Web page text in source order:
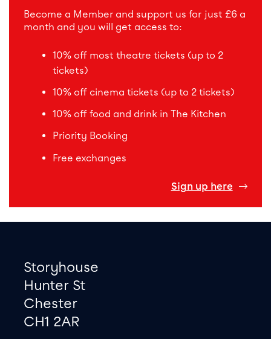
Become a Member and support us for just £6 a
month and you will get access to:
10% off most theatre tickets (up to 2
tickets)
10% off cinema tickets (up to 2 tickets)
10% off food and drink in The Kitchen
Priority Booking
Free exchanges
Sign up here
Footer
Contact information
Storyhouse
Hunter St
Chester
CH1 2AR